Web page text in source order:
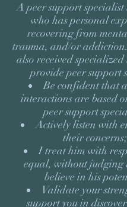
A peer support specialist
who has personal
recovering from
trauma, and/or
also received
provide peer support
Be confident that
interactions are based
peer support
Actively listen with
their concerns;
I treat him with
equal, without judging
believe in his
Validate your
support you in